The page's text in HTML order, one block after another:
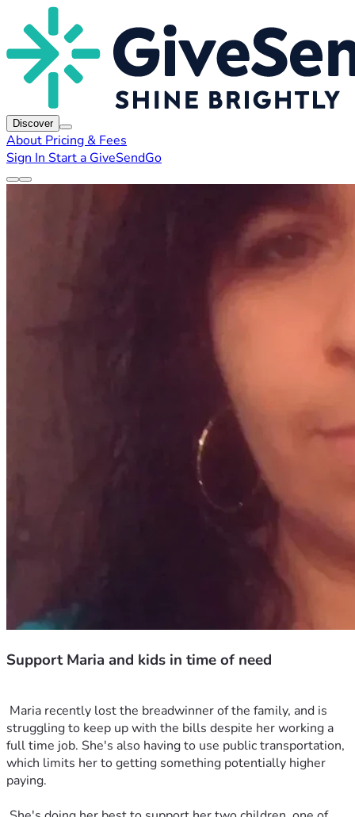
Discover
About Pricing & Fees
Sign In Start a GiveSendGo
Support Maria and kids in time of need
struggling to keep up with the bills despite her working a
full time job. She's also having to use public transportation,
which limits her to getting something potentially higher
paying.